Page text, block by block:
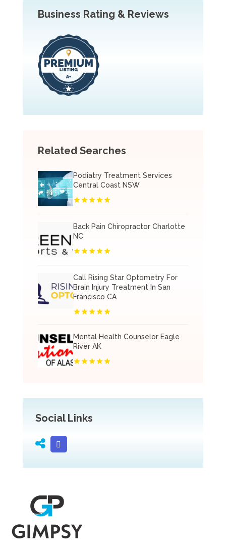
Business Rating & Reviews
Related Searches
Podiatry Treatment Services
Central Coast NSW
Back Pain Chiropractor Charlotte
NC
Call Rising Star Optometry For
Brain Injury Treatment In San
Francisco CA
Mental Health Counselor Eagle
River AK
Social Links